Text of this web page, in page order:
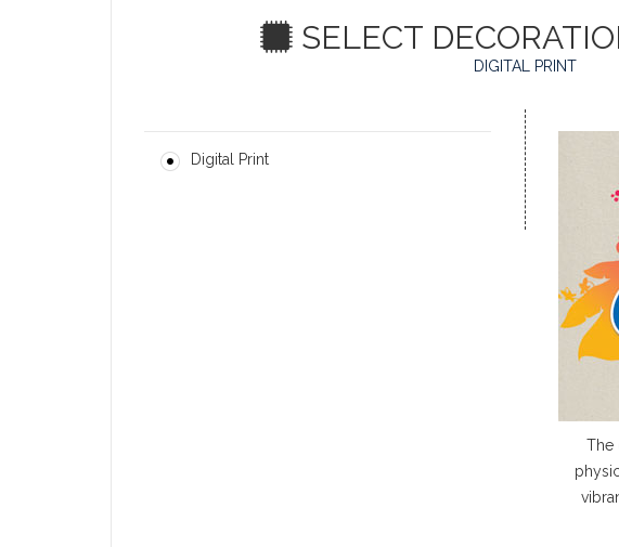
SELECT
DIGITAL PRINT
Digital Print
The